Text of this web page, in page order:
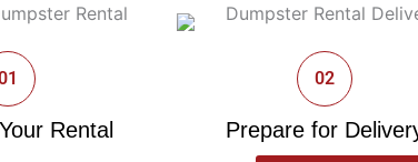
Rental
02
Prepare for